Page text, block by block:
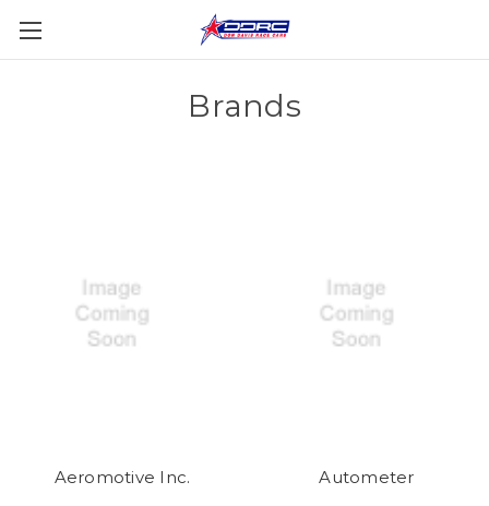
Brands
Aeromotive Inc. Autometer